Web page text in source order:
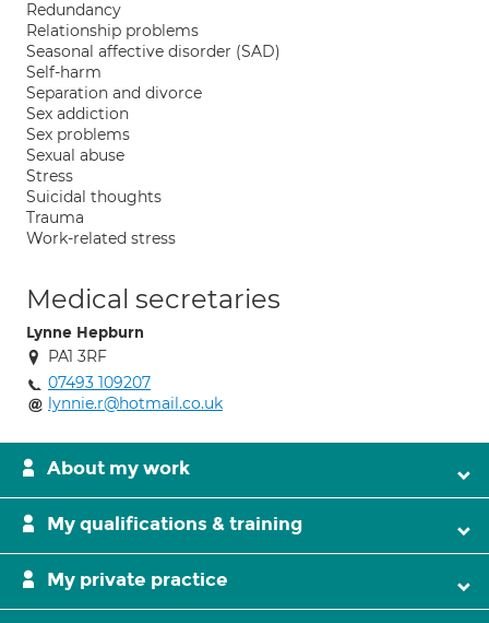
Redundancy
Relationship problems
Seasonal affective disorder (SAD)
Self-harm
Separation and divorce
Sex addiction
Sex problems
Sexual abuse
Stress
Suicidal thoughts
Trauma
Work-related stress
Medical secretaries
Lynne Hepburn
PA1 3RF
07493 109207
lynnie.r@hotmail.co.uk
About my work
My qualifications & training
My private practice